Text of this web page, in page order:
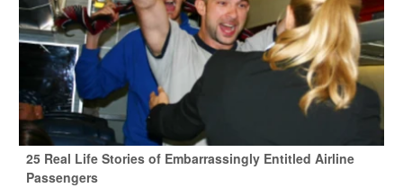
25 Real Life Stories of Embarrassingly Entitled Airline
Passengers